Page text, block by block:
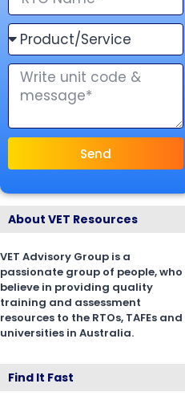
Send
About VET Resources
VET Advisory Group is a
passionate group of people, who
believe in providing quality
training and assessment
resources to the RTOs, TAFEs and
universities in Australia.
Find It Fast